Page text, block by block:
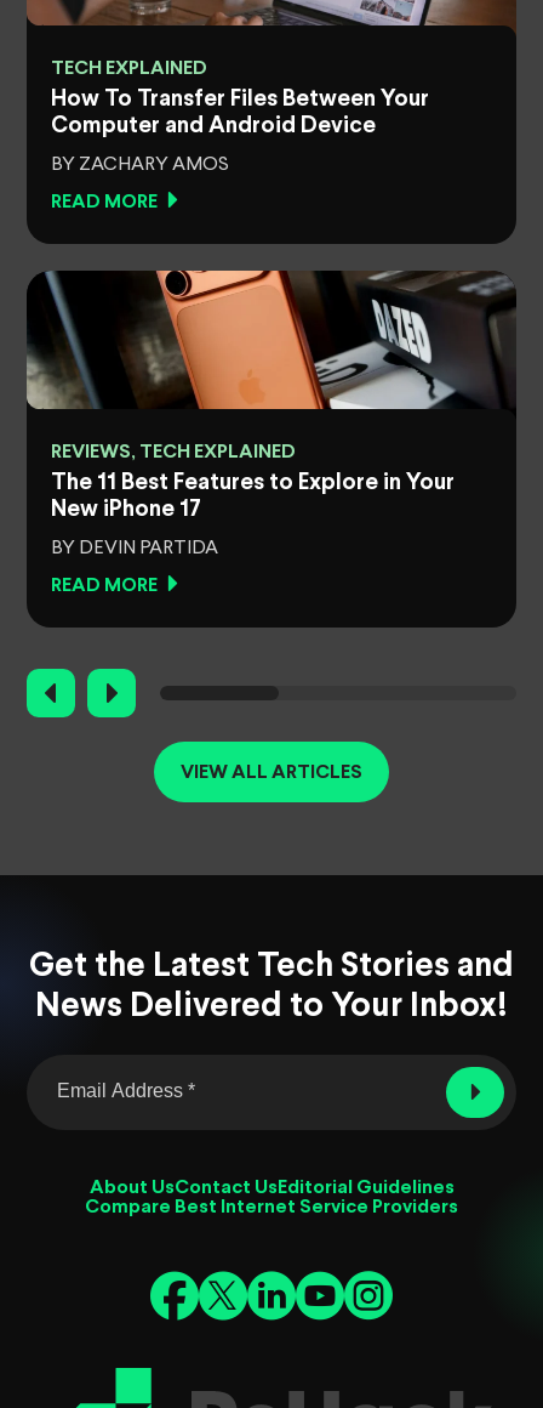
TECH EXPLAINED
How To Transfer Files Between Your
Computer and Android Device
BY ZACHARY AMOS
READ MORE
REVIEWS, TECH EXPLAINED
The 11 Best Features to Explore in Your
New iPhone 17
BY DEVIN PARTIDA
READ MORE
VIEW ALL ARTICLES
Get the Latest Tech Stories and
News Delivered to Your Inbox!
About UsContact Us Editorial Guidelines
Compare Best Internet Service Providers